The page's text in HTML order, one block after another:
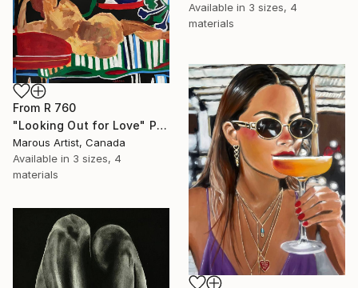
Available in 3 sizes, 4
materials
From R 760
"Looking Out for Love" Print
Marous Artist, Canada
Available in 3 sizes, 4
materials